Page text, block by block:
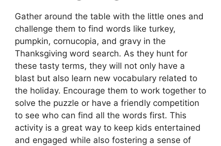
Gather around the table with the little ones and
challenge them to find words like turkey,
pumpkin, cornucopia, and gravy in the
Thanksgiving word search. As they hunt for
these tasty terms, they will not only have a
blast but also learn new vocabulary related to
the holiday. Encourage them to work together to
solve the puzzle or have a friendly competition
to see who can find all the words first. This
activity is a great way to keep kids entertained
and engaged while also fostering a sense of